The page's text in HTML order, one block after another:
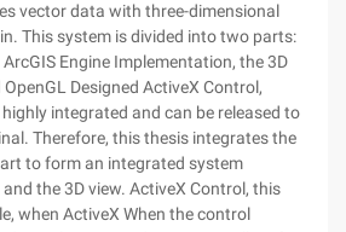
vector data with three-dimensional
This system is divided into two parts:
ArcGIS Engine Implementation, the 3D
Designed ActiveX Control,
integrated and can be released to
Therefore, this thesis integrates the
to form an integrated system
the 3D view. ActiveX Control, this
when ActiveX When the control